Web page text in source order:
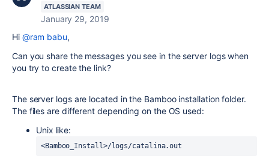
ATLASSIAN TEAM
January 29, 2019
Hi @ram babu,
Can you share the messages you see in the server logs when
you try to create the link?
The server logs are located in the Bamboo installation folder.
The files are different depending on the OS used:
Unix like:
<Bamboo_Install>/logs/catalina.out